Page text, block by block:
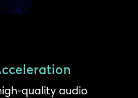
quality audio